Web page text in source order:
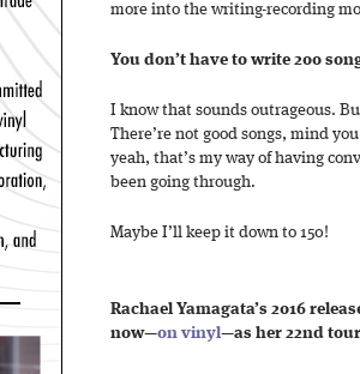
more into the writing-recording
You don’t have to write 200
I know that sounds outrageous.
There’re not good songs, mind
yeah, that’s my way of having
been going through.
Maybe I’ll keep it down to 150!
Rachael Yamagata’s 2016
now—on vinyl—as her 22nd